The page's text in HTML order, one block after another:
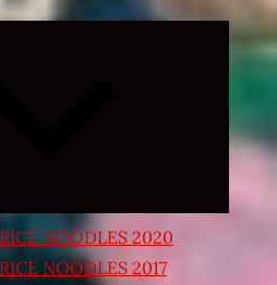
Expand
NOODLES 2020
NOODLES 2017